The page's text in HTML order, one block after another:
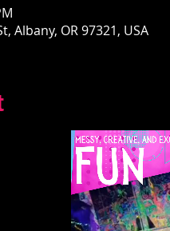
Albany, OR 97321, USA